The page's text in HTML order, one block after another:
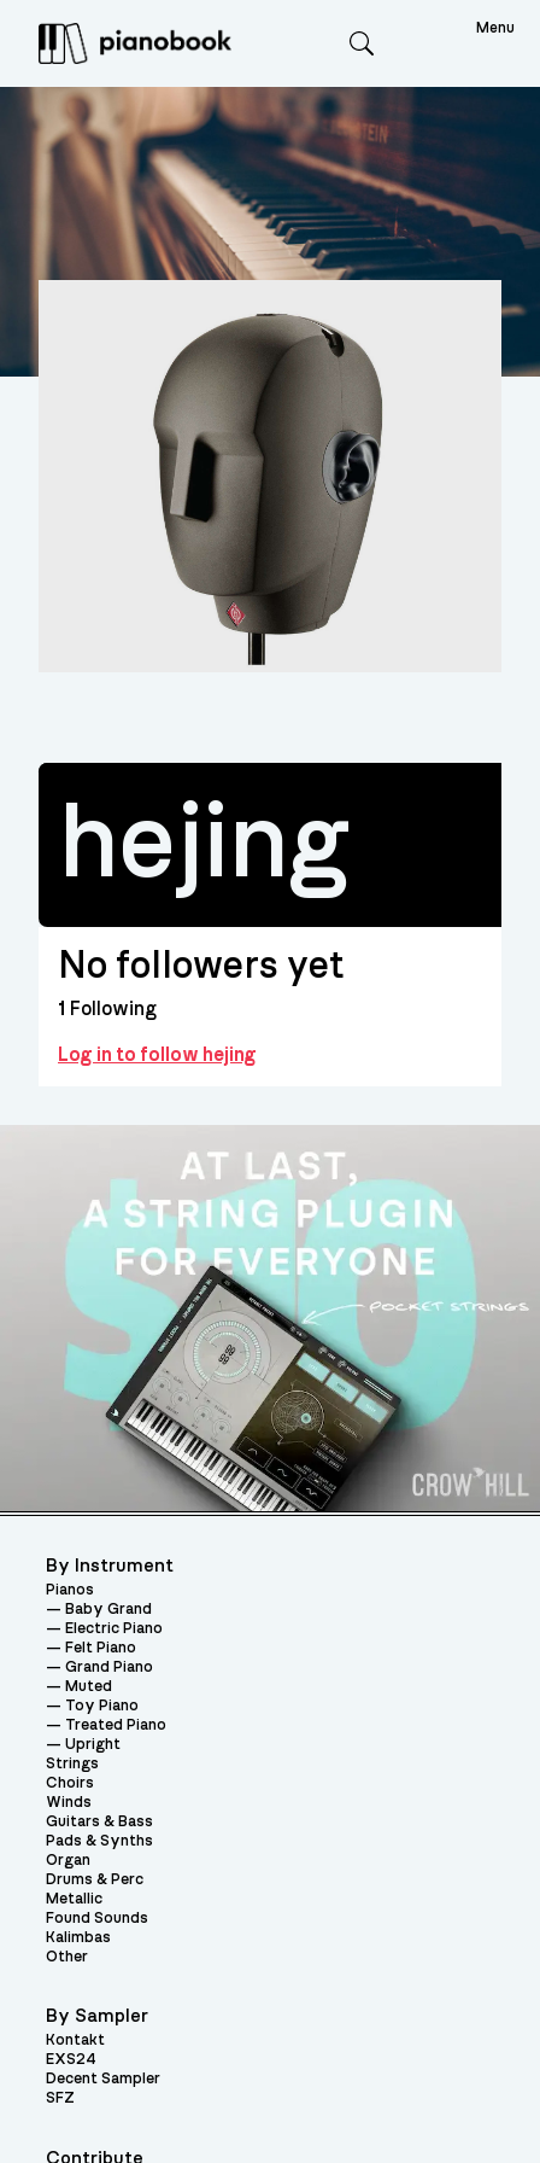
Menu
hejing
No followers yet
1 Following
Log in to follow hejing
Contribute
By Instrument
Pianos
Baby Grand
Electric Piano
Felt Piano
Grand Piano
Muted
Toy Piano
Treated Piano
Upright
Strings
Choirs
Winds
Guitars & Bass
Pads & Synths
Organ
Drums & Perc
Metallic
Found Sounds
Kalimbas
Other
By Sampler
Kontakt
EXS24
Decent Sampler
SFZ